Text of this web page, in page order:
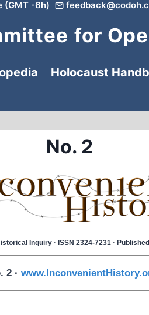
(GMT -6h)
for
Holocaust
No. 2
Inquiry · ISSN 2324-7231 ·
2 ·